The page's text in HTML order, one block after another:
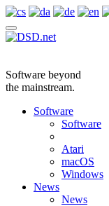
Software beyond
the mainstream.
Software
Software
Atari
macOS
Windows
News
News